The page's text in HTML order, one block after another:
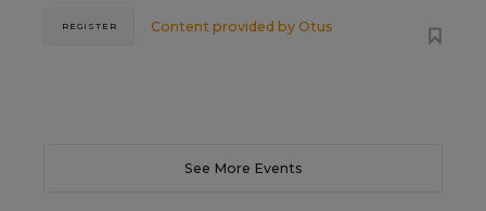
Content provided by Otus
REGISTER
See More Events